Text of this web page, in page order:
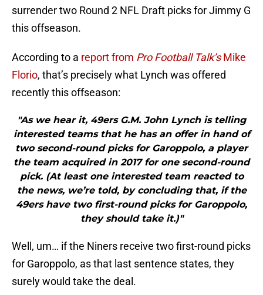
surrender two Round 2 NFL Draft picks for Jimmy G
this offseason.
According to a report from Pro Football Talk’sMike
Florio, that’s precisely what Lynch was offered
recently this offseason:
"As we hear it, 49ers G.M. John Lynch is telling
interested teams that he has an offer in hand of
two second-round picks for Garoppolo, a player
the team acquired in 2017 for one second-round
pick. (At least one interested team reacted to
the news, we’re told, by concluding that, if the
49ers have two first-round picks for Garoppolo,
they should take it.)"
Well, um… if the Niners receive two first-round picks
for Garoppolo, as that last sentence states, they
surely would take the deal.